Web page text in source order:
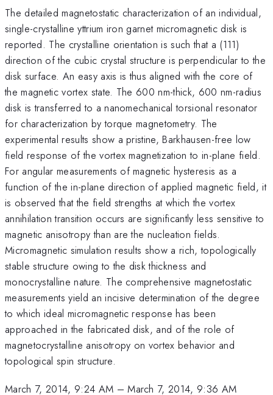
The detailed magnetostatic characterization of an individual,
single-crystalline yttrium iron garnet micromagnetic disk is
reported. The crystalline orientation is such that a (111)
direction of the cubic crystal structure is perpendicular to the
disk surface. An easy axis is thus aligned with the core of
the magnetic vortex state. The 600 nm-thick, 600 nm-radius
disk is transferred to a nanomechanical torsional resonator
for characterization by torque magnetometry. The
experimental results show a pristine, Barkhausen-free low
field response of the vortex magnetization to in-plane field.
For angular measurements of magnetic hysteresis as a
function of the in-plane direction of applied magnetic field, it
is observed that the field strengths at which the vortex
annihilation transition occurs are significantly less sensitive to
magnetic anisotropy than are the nucleation fields.
Micromagnetic simulation results show a rich, topologically
stable structure owing to the disk thickness and
monocrystalline nature. The comprehensive magnetostatic
measurements yield an incisive determination of the degree
to which ideal micromagnetic response has been
approached in the fabricated disk, and of the role of
magnetocrystalline anisotropy on vortex behavior and
topological spin structure.
March 7, 2014, 9:24 AM –March 7, 2014, 9:36 AM